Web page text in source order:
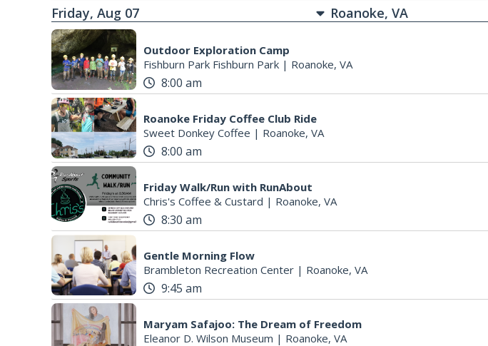
Friday, Aug 07
Outdoor Exploration Camp
Fishburn Park Fishburn Park | Roanoke, VA
8:00 am
Roanoke Friday Coffee Club Ride
Sweet Donkey Coffee | Roanoke, VA
8:00 am
Friday Walk/Run with RunAbout
Chris's Coffee & Custard | Roanoke, VA
8:30 am
Gentle Morning Flow
Brambleton Recreation Center | Roanoke, VA
9:45 am
Maryam Safajoo: The Dream of Freedom
Eleanor D. Wilson Museum | Roanoke, VA